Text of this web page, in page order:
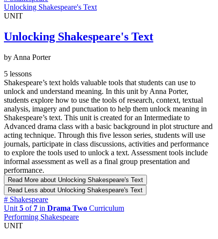
Unlocking Shakespeare's Text
UNIT
Unlocking Shakespeare's Text
by Anna Porter
5 lessons
Shakespeare’s text holds valuable tools that students can use to
unlock and understand meaning. In this unit by Anna Porter,
students explore how to use the tools of research, context, textual
analysis, imagery and punctuation to help them unlock meaning in
Shakespeare’s text. This unit is created for an Intermediate to
Advanced drama class with a basic background in plot structure and
acting technique. Through this five lesson series, students will use
journals, participate in class discussions, activities and performance
to explore the tools used to unlock a text. Assessment tools include
informal assessment as well as a final group presentation and
performance.
Read More about Unlocking Shakespeare's Text
Read Less about Unlocking Shakespeare's Text
# Shakespeare
Unit 5 of 7 in Drama Two Curriculum
Performing Shakespeare
UNIT